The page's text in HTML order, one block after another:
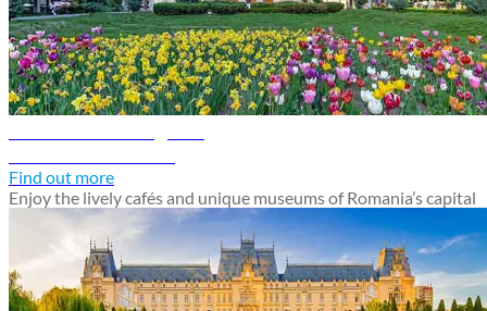
Find out more
Enjoy the lively cafés and unique museums of Romania’s capital